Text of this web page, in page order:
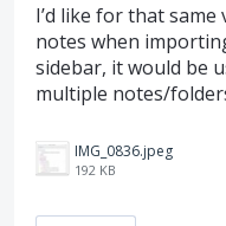
I’d like for that
notes when
sidebar, it would be
multiple notes/
IMG_0836.jpeg
192 KB